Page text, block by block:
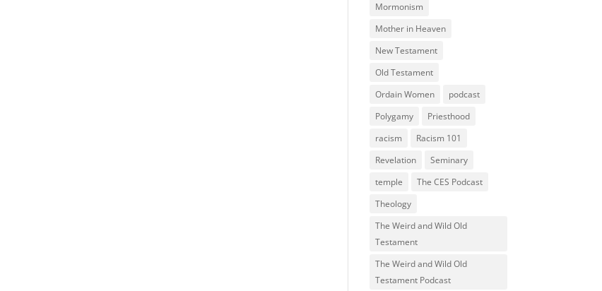
Mormonism
Mother in Heaven
New Testament
Old Testament
Ordain Women
podcast
Polygamy
Priesthood
racism
Racism 101
Revelation
Seminary
temple
The CES Podcast
Theology
The Weird and Wild Old
Testament
The Weird and Wild Old
Testament Podcast